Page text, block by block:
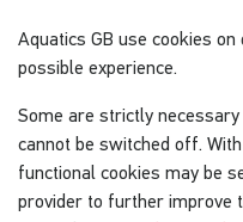
Aquatics GB use cookies on
possible experience.
Some are strictly
cannot be switched off.
functional cookies may be
provider to further improve